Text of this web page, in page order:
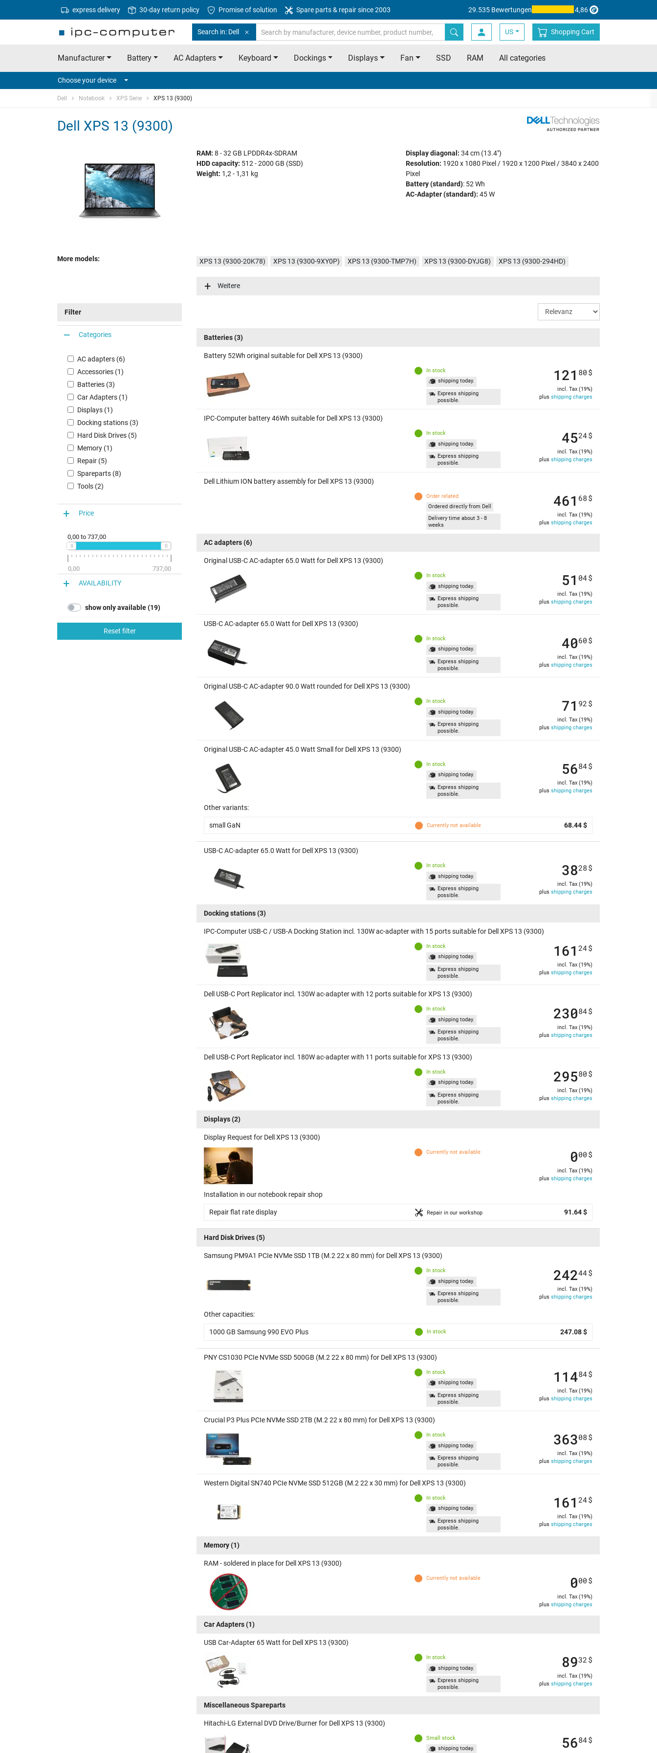
express delivery 30-day return policy Promise of solution Spare parts & repair since 2003 29.535 Bewertungen 4,86
Search in: Dell US Shopping Cart
Manufacturer Battery AC Adapters Keyboard Dockings Displays Fan SSD RAM All categories
Choose your device
Dell Notebook XPS Serie XPS 13 (9300)
Dell XPS 13 (9300)
RAM: 8 - 32 GB LPDDR4x-SDRAM
HDD capacity: 512 - 2000 GB (SSD)
Weight: 1,2 - 1,31 kg
Display diagonal: 34 cm (13.4")
Resolution: 1920 x 1080 Pixel / 1920 x 1200 Pixel / 3840 x 2400
Pixel
Battery (standard): 52 Wh
AC-Adapter (standard): 45 W
More models: XPS 13 (9300-20K78) XPS 13 (9300-9XY0P) XPS 13 (9300-TMP7H) XPS 13 (9300-DYJG8)
XPS 13 (9300-294HD)
XPS 13 (9300-1444)
Weitere
Filter
Categories
AC adapters (6)
Accessories (1)
Batteries (3)
Car Adapters (1)
Displays (1)
Docking stations (3)
Hard Disk Drives (5)
Memory (1)
Repair (5)
Spareparts (8)
Tools (2)
Price
0,00 to 737,00
0,00 737,00
AVAILABILITY
show only available (19)
Reset filter
Batteries(3)
Battery 52Wh original suitable for Dell XPS 13 (9300)
In stock
shipping today.
Express shipping
possible.
121 80 $
incl. Tax (19%)
plus shipping charges
IPC-Computer battery 46Wh suitable for Dell XPS 13 (9300)
In stock
shipping today.
Express shipping
possible.
4524$
incl. Tax (19%)
plus shipping charges
Dell Lithium ION battery assembly for Dell XPS 13 (9300)
Order related
Ordered directly from Dell
Delivery time about 3 - 8
weeks
461 68 $
incl. Tax (19%)
plus shipping charges
AC adapters(6)
Original USB-C AC-adapter 65.0 Watt for Dell XPS 13 (9300)
In stock
shipping today.
Express shipping
possible.
51 04$
incl. Tax (19%)
plus shipping charges
USB-C AC-adapter 65.0 Watt for Dell XPS 13 (9300)
In stock
shipping today.
Express shipping
possible.
4060 $
incl. Tax (19%)
plus shipping charges
Original USB-C AC-adapter 90.0 Watt rounded for Dell XPS 13 (9300)
In stock
shipping today.
Express shipping
possible.
71 92 $
incl. Tax (19%)
plus shipping charges
Original USB-C AC-adapter 45.0 Watt Small for Dell XPS 13 (9300)
In stock
shipping today.
Express shipping
possible.
5684$
incl. Tax (19%)
plus shipping charges
Other variants:
small GaN Currently not available 68.44 $
USB-C AC-adapter 65.0 Watt for Dell XPS 13 (9300)
In stock
shipping today.
Express shipping
possible.
3828 $
incl. Tax (19%)
plus shipping charges
Docking stations(3)
IPC-Computer USB-C / USB-A Docking Station incl. 130W ac-adapter with 15 ports suitable for Dell XPS 13 (9300)
In stock
shipping today.
Express shipping
possible.
16124$
incl. Tax (19%)
plus shipping charges
Dell USB-C Port Replicator incl. 130W ac-adapter with 12 ports suitable for XPS 13 (9300)
In stock
shipping today.
Express shipping
possible.
23084$
incl. Tax (19%)
plus shipping charges
Dell USB-C Port Replicator incl. 180W ac-adapter with 11 ports suitable for XPS 13 (9300)
In stock
shipping today.
Express shipping
possible.
29580 $
incl. Tax (19%)
plus shipping charges
Displays(2)
Display Request for Dell XPS 13 (9300)
Currently not available 000 $
incl. Tax (19%)
plus shipping charges
Installation in our notebook repair shop
Repair flat rate display Repair in our workshop 91.64 $
Hard Disk Drives(5)
Samsung PM9A1 PCIe NVMe SSD 1TB (M.2 22 x 80 mm) for Dell XPS 13 (9300)
In stock
shipping today.
Express shipping
possible.
24244$
incl. Tax (19%)
plus shipping charges
Other capacities:
1000 GB Samsung 990 EVO Plus In stock 247.08 $
PNY CS1030 PCIe NVMe SSD 500GB (M.2 22 x 80 mm) for Dell XPS 13 (9300)
In stock
shipping today.
Express shipping
possible.
11484$
incl. Tax (19%)
plus shipping charges
Crucial P3 Plus PCIe NVMe SSD 2TB (M.2 22 x 80 mm) for Dell XPS 13 (9300)
In stock
shipping today.
Express shipping
possible.
36308 $
incl. Tax (19%)
plus shipping charges
Western Digital SN740 PCIe NVMe SSD 512GB (M.2 22 x 30 mm) for Dell XPS 13 (9300)
In stock
shipping today.
Express shipping
possible.
16124$
incl. Tax (19%)
plus shipping charges
Memory(1)
RAM - soldered in place for Dell XPS 13 (9300)
Currently not available 000 $
incl. Tax (19%)
plus shipping charges
Car Adapters(1)
USB Car-Adapter 65 Watt for Dell XPS 13 (9300)
In stock
shipping today.
Express shipping
possible.
8932 $
incl. Tax (19%)
plus shipping charges
Miscellaneous Spareparts
Hitachi-LG External DVD Drive/Burner for Dell XPS 13 (9300)
Small stock
shipping today.
5684$